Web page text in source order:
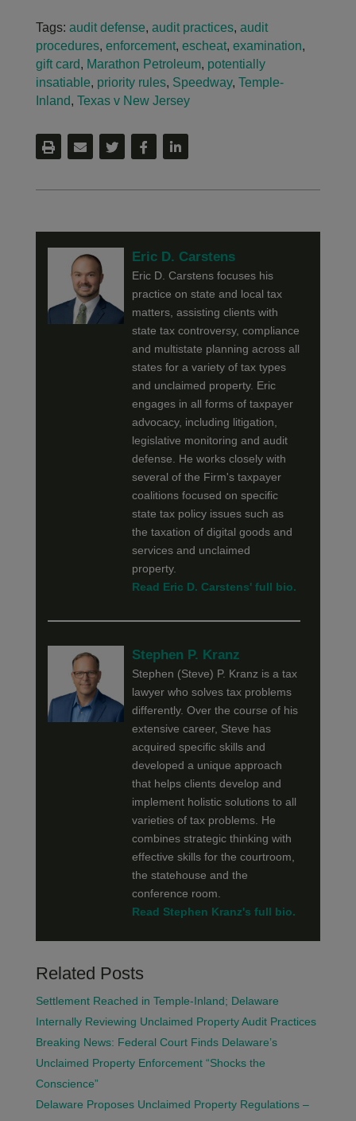
Tags: audit defense, audit practices, audit
procedures, enforcement, escheat, examination,
gift card, Marathon Petroleum, potentially
insatiable, priority rules, Speedway, Temple-
Inland, Texas v New Jersey
Eric D. Carstens
Eric D. Carstens focuses his
practice on state and local tax
matters, assisting clients with
state tax controversy, compliance
and multistate planning across all
states for a variety of tax types
and unclaimed property. Eric
engages in all forms of taxpayer
advocacy, including litigation,
legislative monitoring and audit
defense. He works closely with
several of the Firm's taxpayer
coalitions focused on specific
state tax policy issues such as
the taxation of digital goods and
services and unclaimed
property.
Read Eric D. Carstens' full bio.
Stephen P. Kranz
Stephen (Steve) P. Kranz is a tax
lawyer who solves tax problems
differently. Over the course of his
extensive career, Steve has
acquired specific skills and
developed a unique approach
that helps clients develop and
implement holistic solutions to all
varieties of tax problems. He
combines strategic thinking with
effective skills for the courtroom,
the statehouse and the
conference room.
Read Stephen Kranz's full bio.
Related Posts
Settlement Reached in Temple-Inland; Delaware
Internally Reviewing Unclaimed Property Audit Practices
Breaking News: Federal Court Finds Delaware’s
Unclaimed Property Enforcement “Shocks the
Conscience”
Delaware Proposes Unclaimed Property Regulations –